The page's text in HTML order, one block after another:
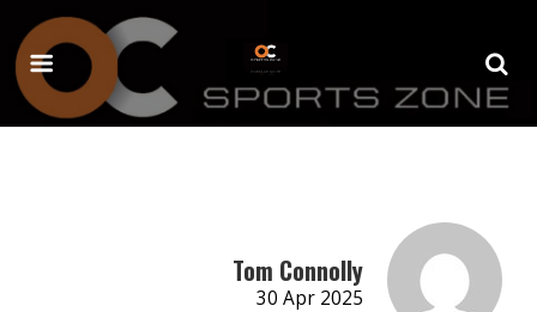
Tom Connolly
30 Apr 2025